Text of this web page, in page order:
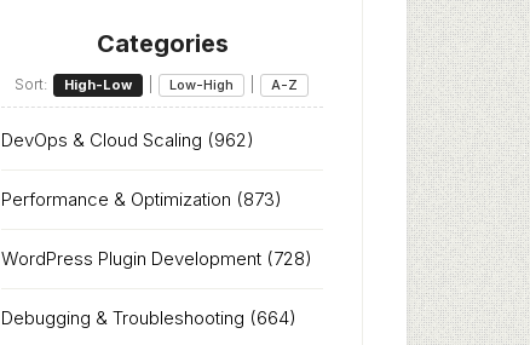
Categories
Sort: High-Low Low-High A-Z
DevOps & Cloud Scaling (962)
Performance & Optimization (873)
WordPress Plugin Development (728)
Debugging & Troubleshooting (664)